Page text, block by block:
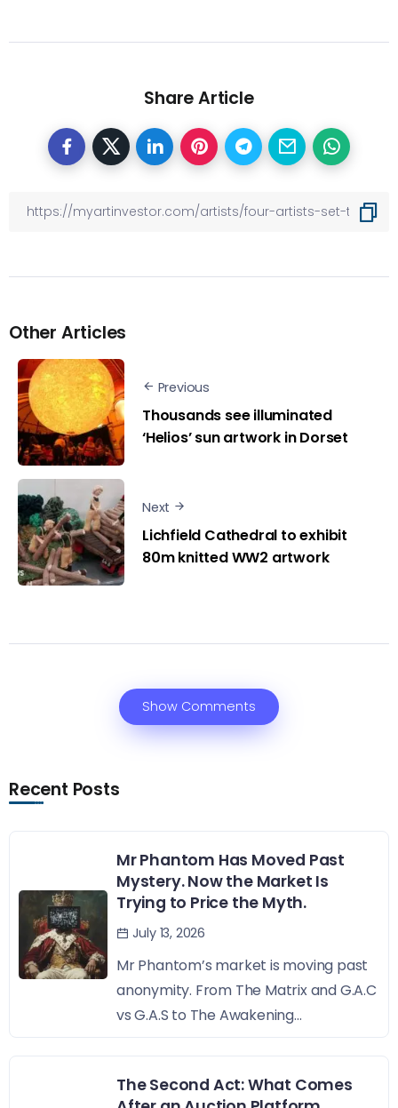
Share Article
Other Articles
Previous
Thousands see illuminated
‘Helios’ sun artwork in Dorset
Next
Lichfield Cathedral to exhibit
80m knitted WW2 artwork
Show Comments
Recent Posts
Mr Phantom Has Moved Past
Mystery. Now the Market Is
Trying to Price the Myth.
July 13, 2026
Mr Phantom’s market is moving past
anonymity. From The Matrix and G.A.C
vs G.A.S to The Awakening...
The Second Act: What Comes